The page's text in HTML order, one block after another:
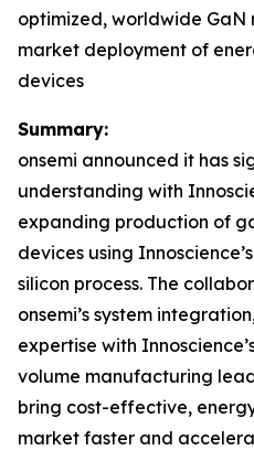
optimized, worldwide
market deployment of
devices
Summary:
onsemi announced it has
understanding with
expanding production of
devices using
silicon process. The
onsemi’s system
expertise with
volume manufacturing
bring cost-effective,
market faster and